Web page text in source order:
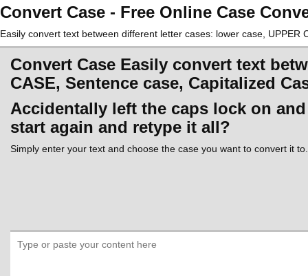
Convert Case - Free Online Case
Easily convert text between different letter cases: lower case,
Convert Case Easily convert text
CASE, Sentence case, Capitalized
Accidentally left the caps lock on
start again and retype it all?
Simply enter your text and choose the case you want to convert it to.